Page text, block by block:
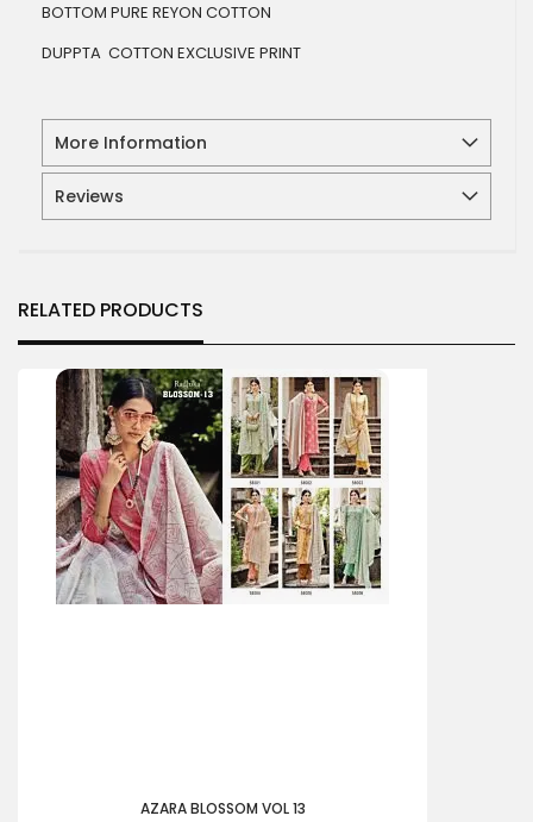
BOTTOM PURE REYON COTTON
DUPPTA COTTON EXCLUSIVE PRINT
More Information
Reviews
RELATED PRODUCTS
AZARA BLOSSOM VOL 13